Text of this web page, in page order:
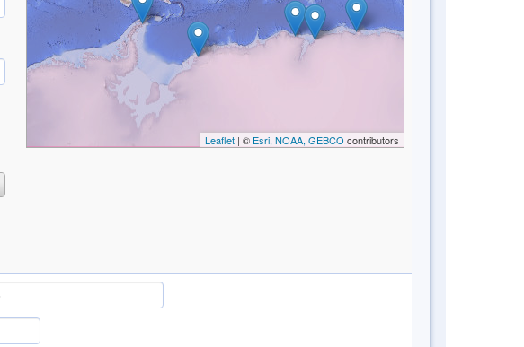
Leaflet| © Esri, NOAA, GEBCO contributors